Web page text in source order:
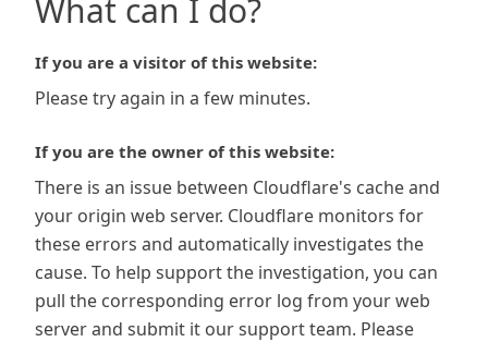
What can I do?
If you are a visitor of this website:
Please try again in a few minutes.
If you are the owner of this website:
There is an issue between Cloudflare's cache and
your origin web server. Cloudflare monitors for
these errors and automatically investigates the
cause. To help support the investigation, you can
pull the corresponding error log from your web
server and submit it our support team. Please